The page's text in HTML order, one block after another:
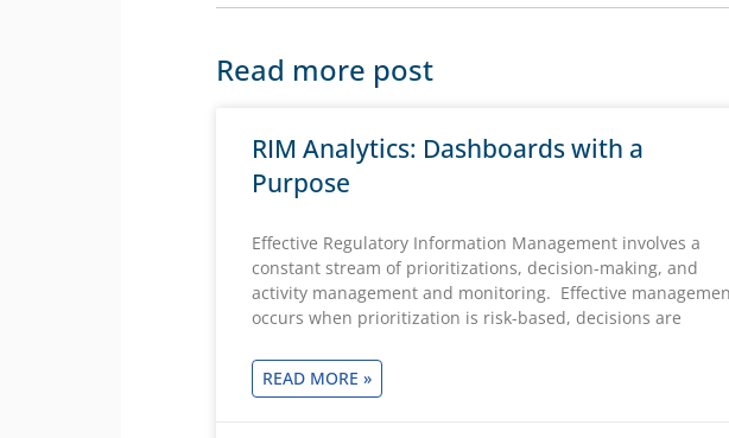
Read more post
RIM Analytics: Dashboards with a
Purpose
Effective Regulatory Information Management involves a
constant stream of prioritizations, decision-making, and
activity management and monitoring. Effective
occurs when prioritization is risk-based, decisions are
READ MORE »